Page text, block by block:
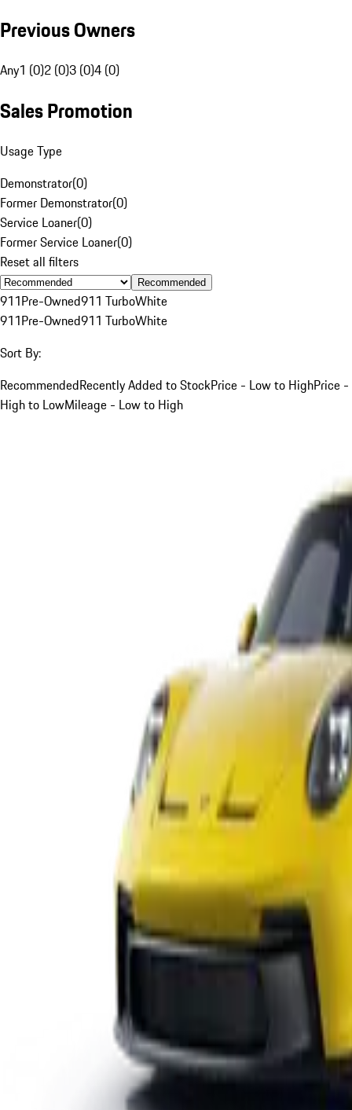
Previous Owners
Any1 (0)2 (0)3 (0)4 (0)
Sales Promotion
Usage Type
Demonstrator(0)
Former Demonstrator(0)
Service Loaner(0)
Former Service Loaner(0)
Reset all filters
Recommended
911Pre-Owned911 TurboWhite
911Pre-Owned911 TurboWhite
Sort By:
RecommendedRecently Added to StockPrice - Low to HighPrice -
High to LowMileage - Low to High